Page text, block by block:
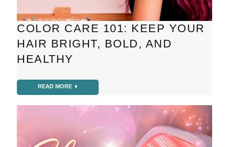
COLOR CARE 101: KEEP YOUR
HAIR BRIGHT, BOLD, AND
HEALTHY
READ MORE ➧